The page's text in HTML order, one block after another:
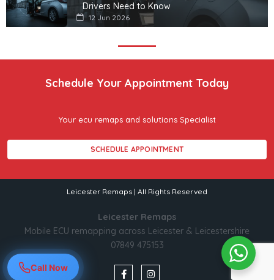
Drivers Need to Know
12 Jun 2026
Schedule Your Appointment Today
Call Now
Your ecu remaps and solutions Specialist
SCHEDULE APPOINTMENT
Leicester Remaps | All Rights Reserved
Leicester Remaps
Mobile ECU remapping across Leicester & Leicestershire
07849 475153